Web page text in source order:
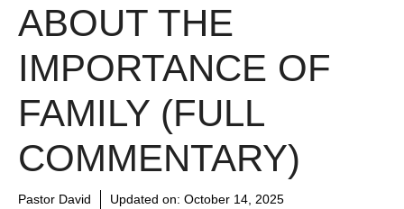
ABOUT THE
IMPORTANCE OF
FAMILY (FULL
COMMENTARY)
Pastor David Updated on: October 14, 2025